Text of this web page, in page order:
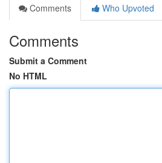
Comments
Who Upvoted
Comments
Submit a Comment
No HTML